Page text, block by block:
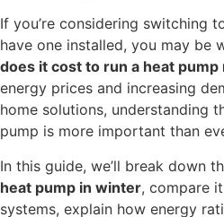
If you’re considering switching
have one installed, you may be
does it cost to run a heat pump
energy prices and increasing
home solutions, understanding
pump is more important than
In this guide, we’ll break down
heat pump in winter, compare
systems, explain how energy